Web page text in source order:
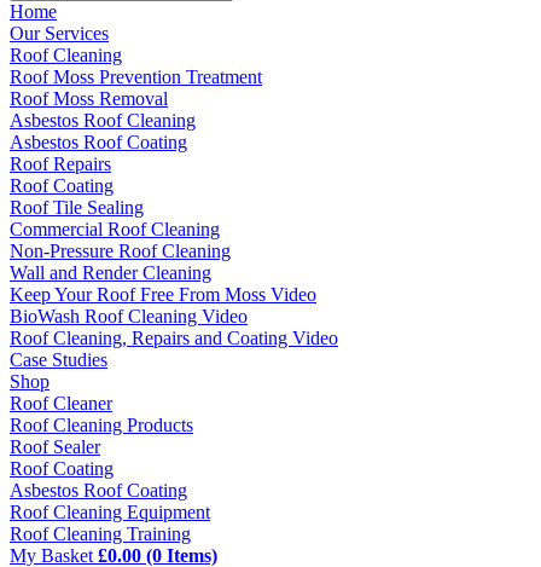
Home
Our Services
Roof Cleaning
Roof Moss Prevention Treatment
Roof Moss Removal
Asbestos Roof Cleaning
Asbestos Roof Coating
Roof Repairs
Roof Coating
Roof Tile Sealing
Commercial Roof Cleaning
Non-Pressure Roof Cleaning
Wall and Render Cleaning
Keep Your Roof Free From Moss Video
BioWash Roof Cleaning Video
Roof Cleaning, Repairs and Coating Video
Case Studies
Shop
Roof Cleaner
Roof Cleaning Products
Roof Sealer
Roof Coating
Asbestos Roof Coating
Roof Cleaning Equipment
Roof Cleaning Training
My Basket £0.00 (0 Items)